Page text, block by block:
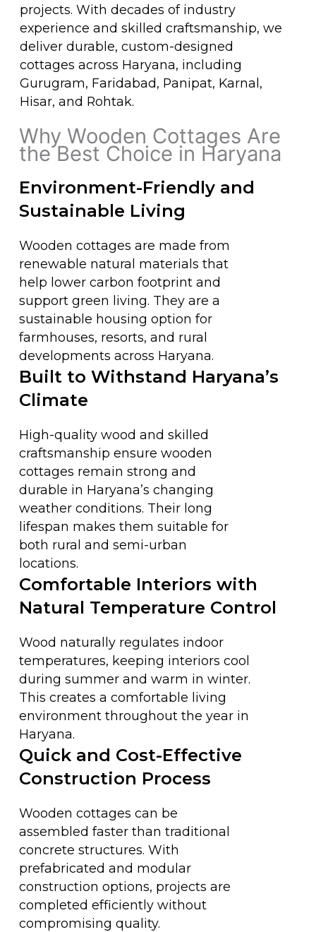
projects. With decades of industry
experience and skilled craftsmanship, we
deliver durable, custom-designed
cottages across Haryana, including
Gurugram, Faridabad, Panipat, Karnal,
Hisar, and Rohtak.
Why Wooden Cottages Are
the Best Choice in Haryana​
Environment-Friendly and
Sustainable Living
Wooden cottages are made from
renewable natural materials that
help lower carbon footprint and
support green living. They are a
sustainable housing option for
farmhouses, resorts, and rural
developments across Haryana.
Built to Withstand Haryana’s
Climate
High-quality wood and skilled
craftsmanship ensure wooden
cottages remain strong and
durable in Haryana’s changing
weather conditions. Their long
lifespan makes them suitable for
both rural and semi-urban
locations.
Comfortable Interiors with
Natural Temperature Control
Wood naturally regulates indoor
temperatures, keeping interiors cool
during summer and warm in winter.
This creates a comfortable living
environment throughout the year in
Haryana.
Quick and Cost-Effective
Construction Process
Wooden cottages can be
assembled faster than traditional
concrete structures. With
prefabricated and modular
construction options, projects are
completed efficiently without
compromising quality.